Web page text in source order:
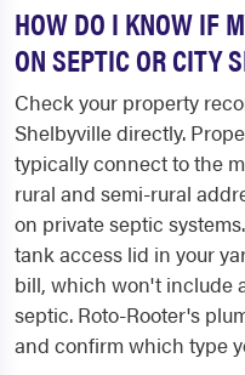
HOW DO I KNOW IF
ON SEPTIC OR CITY
Check your property
Shelbyville directly.
typically connect to the
rural and semi-rural
on private septic
tank access lid in your
bill, which won't include
septic. Roto-Rooter's
and confirm which type